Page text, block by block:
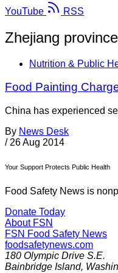
YouTube
RSS
Zhejiang province
Nutrition & Public
Food Painting
China has experienced
By News Desk
/ 26 Aug 2014
Your Support Protects Public Health
Food Safety News is
Donate Today
About FSN
FSN Food Safety News
foodsafetynews.com
180 Olympic Drive S.E.
Bainbridge Island,